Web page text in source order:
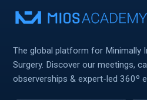
The global platform for Minimally
Surgery. Discover our meetings,
observerships & expert-led 360º